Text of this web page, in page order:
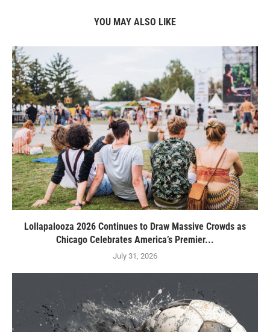
YOU MAY ALSO LIKE
Lollapalooza 2026 Continues to Draw Massive Crowds as
Chicago Celebrates America’s Premier...
July 31, 2026